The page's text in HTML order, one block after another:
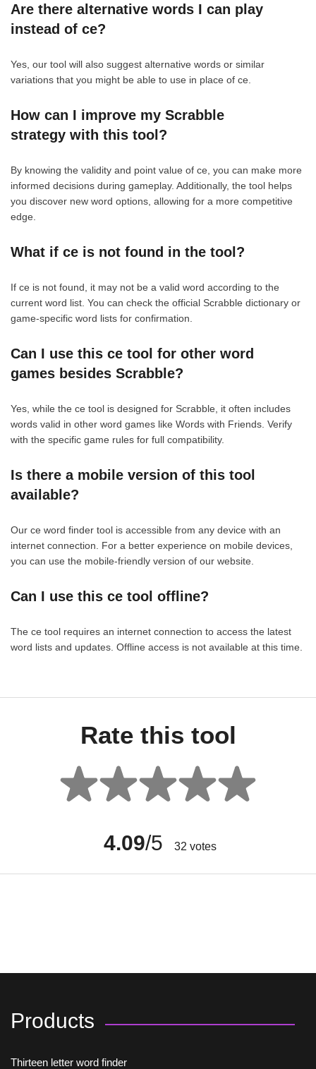
Are there alternative words I can play
instead of ce?
Yes, our tool will also suggest alternative words or similar
variations that you might be able to use in place of ce.
How can I improve my Scrabble
strategy with this tool?
By knowing the validity and point value of ce, you can make more
informed decisions during gameplay. Additionally, the tool helps
you discover new word options, allowing for a more competitive
edge.
What if ce is not found in the tool?
If ce is not found, it may not be a valid word according to the
current word list. You can check the official Scrabble dictionary or
game-specific word lists for confirmation.
Can I use this ce tool for other word
games besides Scrabble?
Yes, while the ce tool is designed for Scrabble, it often includes
words valid in other word games like Words with Friends. Verify
with the specific game rules for full compatibility.
Is there a mobile version of this tool
available?
Our ce word finder tool is accessible from any device with an
internet connection. For a better experience on mobile devices,
you can use the mobile-friendly version of our website.
Can I use this ce tool offline?
The ce tool requires an internet connection to access the latest
word lists and updates. Offline access is not available at this time.
Rate this tool
4.09/5 32 votes
Products
Thirteen letter word finder